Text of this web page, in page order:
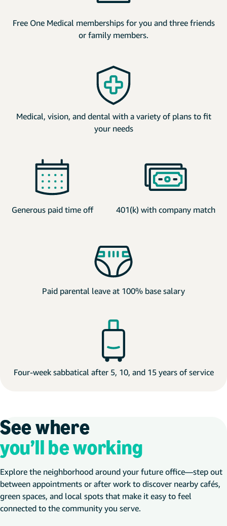
Free One Medical memberships for you and three friends
or family members.
Medical, vision, and dental with a variety of plans to fit
your needs
Generous paid time off 401(k) with company match
Paid parental leave at 100% base salary
Four-week sabbatical after 5, 10, and 15 years of service
See where
you’ll be working
Explore the neighborhood around your future office—step out
between appointments or after work to discover nearby cafés,
green spaces, and local spots that make it easy to feel
connected to the community you serve.